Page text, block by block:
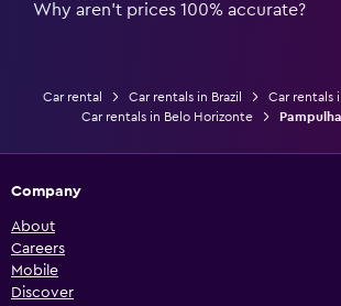
Why aren’t prices 100% accurate?
Car rental Car rentals in Brazil
Car rentals
Car rentals in Belo Horizonte
Company
About
Careers
Mobile
Discover